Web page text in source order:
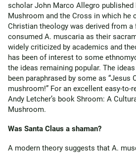
scholar John Marco Allegro published
Mushroom and the Cross in which he
Christian theology was derived from
consumed A. muscaria as their
widely criticized by academics and
has been of interest to some
the ideas remaining popular. The
been paraphrased by some as “Jesus
mushroom!” For an excellent easy-to-
Andy Letcher’s book Shroom: A
Mushroom.
Was Santa Claus a shaman?
A modern theory suggests that A.